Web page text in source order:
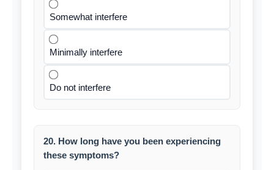
Somewhat interfere
Minimally interfere
Do not interfere
20. How long have you been experiencing
these symptoms?